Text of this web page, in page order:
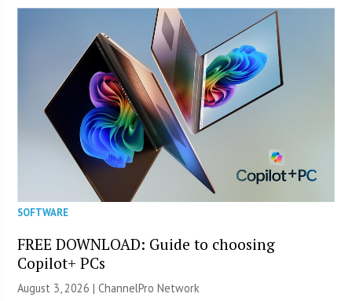
SOFTWARE
FREE DOWNLOAD: Guide to choosing
Copilot+ PCs
August 3, 2026 |ChannelPro Network